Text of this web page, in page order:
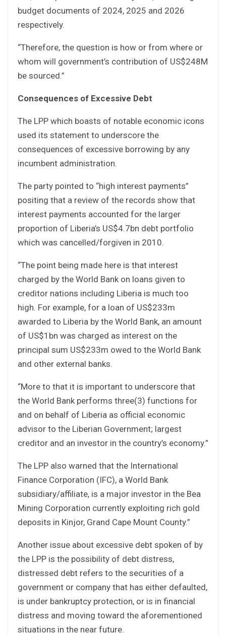
budget documents of 2024, 2025 and 2026
respectively.
“Therefore, the question is how or from where or
whom will government’s contribution of US$248M
be sourced.”
Consequences of Excessive Debt
The LPP which boasts of notable economic icons
used its statement to underscore the
consequences of excessive borrowing by any
incumbent administration.
The party pointed to “high interest payments”
positing that a review of the records show that
interest payments accounted for the larger
proportion of Liberia’s US$4.7bn debt portfolio
which was cancelled/forgiven in 2010.
“The point being made here is that interest
charged by the World Bank on loans given to
creditor nations including Liberia is much too
high. For example, for a loan of US$233m
awarded to Liberia by the World Bank, an amount
of US$1bn was charged as interest on the
principal sum US$233m owed to the World Bank
and other external banks.
“More to that it is important to underscore that
the World Bank performs three(3) functions for
and on behalf of Liberia as official economic
advisor to the Liberian Government; largest
creditor and an investor in the country’s economy.”
The LPP also warned that the International
Finance Corporation (IFC), a World Bank
subsidiary/affiliate, is a major investor in the Bea
Mining Corporation currently exploiting rich gold
deposits in Kinjor, Grand Cape Mount County.”
Another issue about excessive debt spoken of by
the LPP is the possibility of debt distress,
distressed debt refers to the securities of a
government or company that has either defaulted,
is under bankruptcy protection, or is in financial
distress and moving toward the aforementioned
situations in the near future.